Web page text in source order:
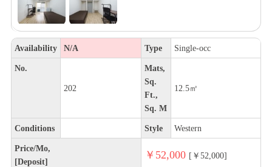
Availability N/A Type Single-occ
No.
202
Mats,
Sq.
Ft.,
Sq. M
12.5㎡
Conditions Style Western
Price/Mo,
[Deposit]
￥52,000 [￥52,000]